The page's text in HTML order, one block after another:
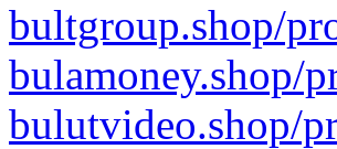
bultgroup.shop/
bulamoney.shop/
bulutvideo.shop/